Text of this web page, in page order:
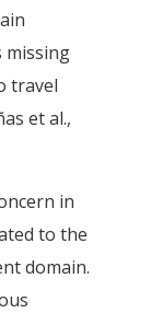
missing
travel
et al.,
in
to the
domain.